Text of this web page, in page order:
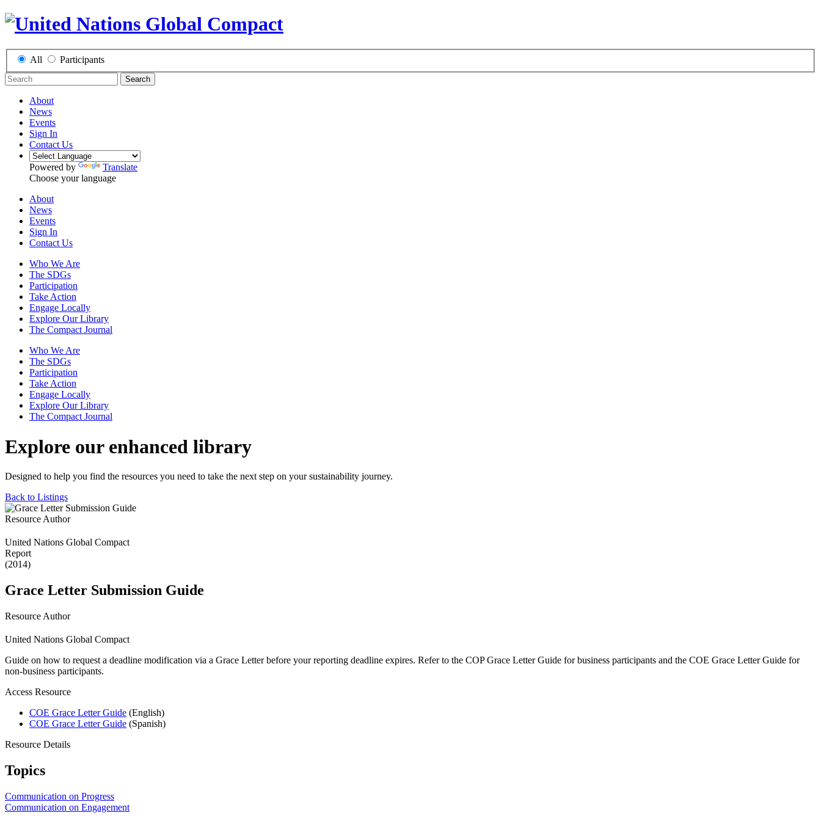
All Participants
Search
About
News
Events
Sign In
Contact Us
Powered by
Translate
Choose your language
About
News
Events
Sign In
Contact Us
Who We Are
The SDGs
Participation
Take Action
Engage Locally
Explore Our Library
The Compact Journal
Who We Are
The SDGs
Participation
Take Action
Engage Locally
Explore Our Library
The Compact Journal
Explore our enhanced library
Designed to help you find the resources you need to take the next step on your sustainability journey.
Back to Listings
Resource Author
United Nations Global Compact
Report
(2014)
Grace Letter Submission Guide
Resource Author
United Nations Global Compact
Guide on how to request a deadline modification via a Grace Letter before your reporting deadline expires. Refer to the COP Grace Letter Guide for business participants and the COE Grace Letter Guide for
non-business participants.
Access Resource
COE Grace Letter Guide (English)
COE Grace Letter Guide (Spanish)
Resource Details
Topics
Communication on Progress
Communication on Engagement